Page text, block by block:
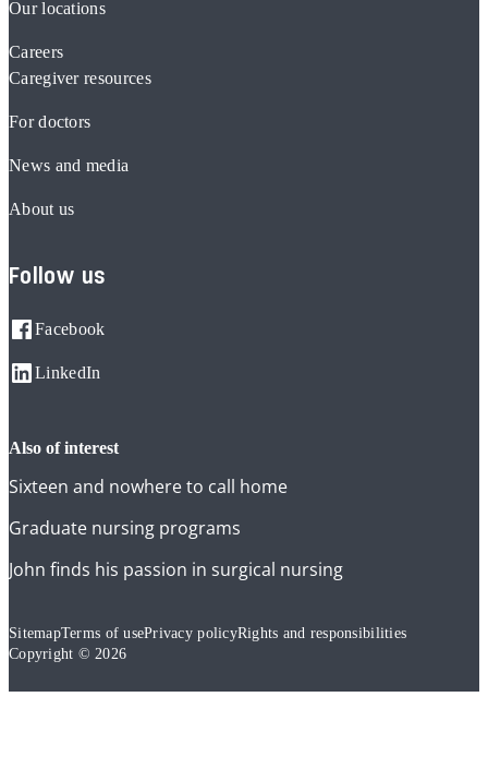
Our locations
Careers
Caregiver resources
For doctors
News and media
About us
Follow us
Facebook
LinkedIn
also of interest
Sixteen and nowhere to call home
Graduate nursing programs
John finds his passion in surgical nursing
SitemapTerms of usePrivacy policyRights and responsibilities
Copyright © 2026